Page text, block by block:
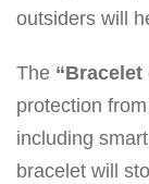
outsiders will
The “Bracelet
protection
including
bracelet will